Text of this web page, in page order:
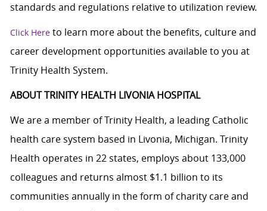
standards and regulations relative to utilization review.
Click Hereto learn more about the benefits, culture and
career development opportunities available to you at
Trinity Health System.
ABOUT TRINITY HEALTH LIVONIA HOSPITAL
We are a member of Trinity Health, a leading Catholic
health care system based in Livonia, Michigan. Trinity
Health operates in 22 states, employs about 133,000
colleagues and returns almost $1.1 billion to its
communities annually in the form of charity care and